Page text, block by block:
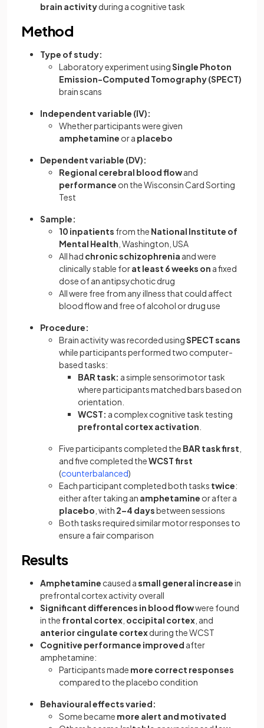
brain activityduring a cognitive task
Method
Type of study:
Laboratory experiment usingSingle Photon
Emission-Computed Tomography (SPECT)
brain scans
Independent variable (IV):
Whether participants were given
amphetamine or a placebo
Dependent variable (DV):
Regional cerebral blood flowand
performance on the Wisconsin Card Sorting
Test
Sample:
10 inpatients from the National Institute of
Mental Health , Washington, USA
All had chronic schizophrenia and were
clinically stable forat least 6 weeks on a fixed
dose of an antipsychotic drug
All were free from any illness that could affect
blood flow and free of alcohol or drug use
Procedure:
Brain activity was recorded usingSPECT scans
while participants performed two computer-
based tasks:
BAR task: a simple sensorimotor task
where participants matched bars based on
orientation.
WCST: a complex cognitive task testing
prefrontal cortex activation
Five participants completed the BAR task first
and five completed theWCST first
(counterbalanced)
Each participant completed both tasks twice:
either after taking an amphetamine or after a
placebo , with 2–4 daysbetween sessions
Both tasks required similar motor responses to
ensure a fair comparison
Results
Amphetamine caused asmall general increasein
prefrontal cortex activity overall
Significant differences in blood flowwere found
in the frontal cortex occipital cortex , and
anterior cingulate cortexduring the WCST
Cognitive performance improved after
amphetamine:
Participants made more correct responses
compared to the placebo condition
Behavioural effects varied:
Some became more alert and motivated